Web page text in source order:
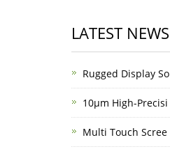
LATEST NEWS
Rugged Display So
10μm High-Precisi
Multi Touch Scree